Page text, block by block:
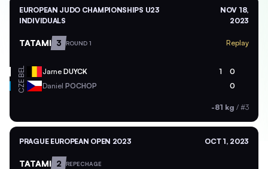
EUROPEAN JUDO CHAMPIONSHIPS U23
INDIVIDUALS
NOV 18,
2023
TATAMI 3 ROUND 1 Replay
BEL Jarne DUYCK 1 0
CZE Daniel POCHOP 0
-81 kg / #3
PRAGUE EUROPEAN OPEN 2023 OCT 1, 2023
TATAMI 2 REPECHAGE